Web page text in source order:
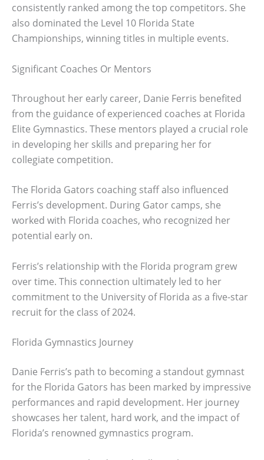
consistently ranked among the top competitors. She
also dominated the Level 10 Florida State
Championships, winning titles in multiple events.
Significant Coaches Or Mentors
Throughout her early career, Danie Ferris benefited
from the guidance of experienced coaches at Florida
Elite Gymnastics. These mentors played a crucial role
in developing her skills and preparing her for
collegiate competition.
The Florida Gators coaching staff also influenced
Ferris’s development. During Gator camps, she
worked with Florida coaches, who recognized her
potential early on.
Ferris’s relationship with the Florida program grew
over time. This connection ultimately led to her
commitment to the University of Florida as a five-star
recruit for the class of 2024.
Florida Gymnastics Journey
Danie Ferris’s path to becoming a standout gymnast
for the Florida Gators has been marked by impressive
performances and rapid development. Her journey
showcases her talent, hard work, and the impact of
Florida’s renowned gymnastics program.